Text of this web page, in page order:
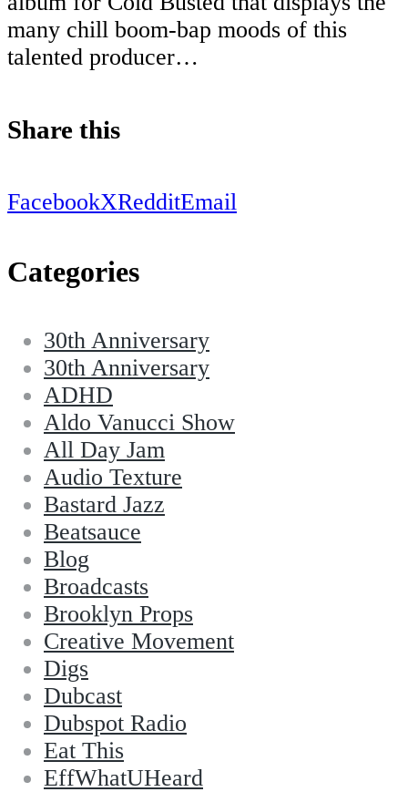
many chill boom-bap moods of this
talented producer…
Share this
FacebookXRedditEmail
Categories
30th Anniversary
30th Anniversary
ADHD
Aldo Vanucci Show
All Day Jam
Audio Texture
Bastard Jazz
Beatsauce
Blog
Broadcasts
Brooklyn Props
Creative Movement
Digs
Dubcast
Dubspot Radio
Eat This
EffWhatUHeard